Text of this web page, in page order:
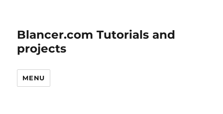
Blancer.com Tutorials and
projects
MENU